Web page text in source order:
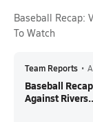
Baseball Recap:
To Watch
Team Reports •
Baseball
Against